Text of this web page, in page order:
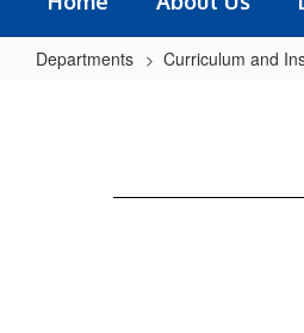
Departments Curriculum and